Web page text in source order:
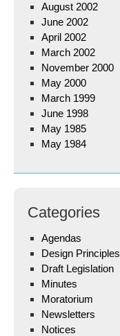
August 2002
June 2002
April 2002
March 2002
November 2000
May 2000
March 1999
June 1998
May 1985
May 1984
Categories
Agendas
Design Principles
Draft Legislation
Minutes
Moratorium
Newsletters
Notices